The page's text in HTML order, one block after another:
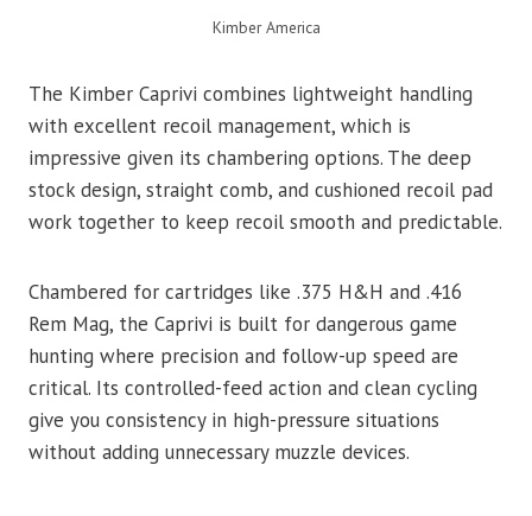
Kimber America
The Kimber Caprivi combines lightweight handling
with excellent recoil management, which is
impressive given its chambering options. The deep
stock design, straight comb, and cushioned recoil pad
work together to keep recoil smooth and predictable.
Chambered for cartridges like .375 H&H and .416
Rem Mag, the Caprivi is built for dangerous game
hunting where precision and follow-up speed are
critical. Its controlled-feed action and clean cycling
give you consistency in high-pressure situations
without adding unnecessary muzzle devices.